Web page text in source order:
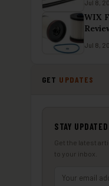
Jul 8,
WIX
Jul 8,
GET UPDATES
STAY UPDATED
Get the latest
to your inbox.